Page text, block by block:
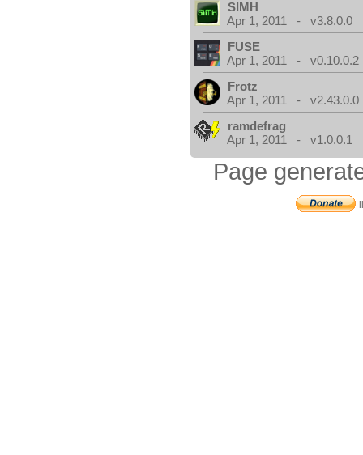
SIMH
Apr 1, 2011 - v3.8.0.0
FUSE
Apr 1, 2011 - v0.10.0.2
Frotz
Apr 1, 2011 - v2.43.0.0
ramdefrag
Apr 1, 2011 - v1.0.0.1
Page